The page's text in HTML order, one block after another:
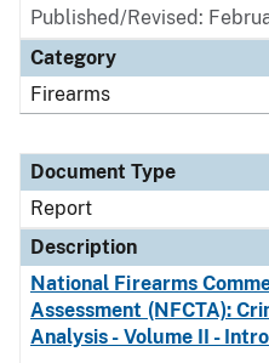
Published/Revised:
Category
Firearms
Document Type
Report
Description
National Firearms
Assessment (NFCTA):
Analysis - Volume II - Intro